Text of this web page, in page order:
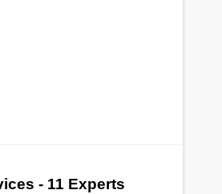
- 11 Experts